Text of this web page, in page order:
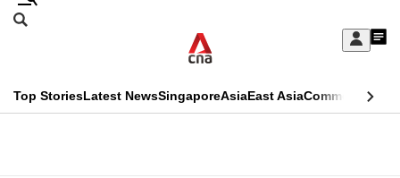
Skip
Sign
My
menu
Search
CNAR
Top StoriesLatest NewsSingaporeAsiaEast AsiaCommentary
This